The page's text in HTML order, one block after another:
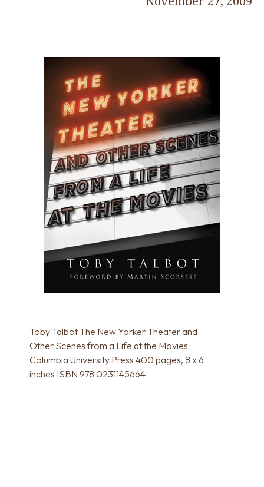
Toby Talbot The New Yorker Theater and
Other Scenes from a Life at the Movies
Columbia University Press 400 pages, 8 x 6
inches ISBN 978 0231145664